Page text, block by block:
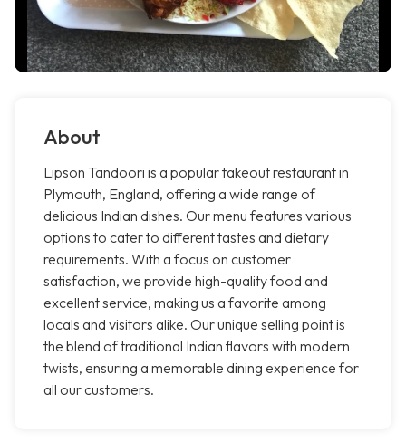
About
Lipson Tandoori is a popular takeout restaurant in
Plymouth, England, offering a wide range of
delicious Indian dishes. Our menu features various
options to cater to different tastes and dietary
requirements. With a focus on customer
satisfaction, we provide high-quality food and
excellent service, making us a favorite among
locals and visitors alike. Our unique selling point is
the blend of traditional Indian flavors with modern
twists, ensuring a memorable dining experience for
all our customers.